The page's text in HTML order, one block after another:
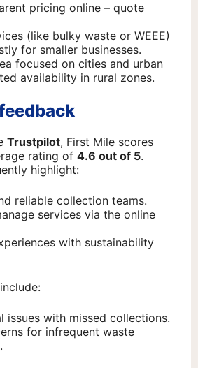
pricing online – quote
(like bulky waste or WEEE)
for smaller businesses.
focused on cities and urban
availability in rural zones.
Trustpilot, First Mile scores
rating of 4.6 out of 5.
highlight:
reliable collection teams.
services via the online
with sustainability
issues with missed collections.
for infrequent waste